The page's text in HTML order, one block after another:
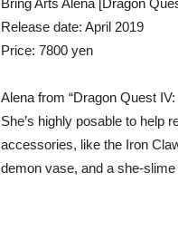
Bring Arts Alena [Dragon
Release date: April 2019
Price: 7800 yen
Alena from “Dragon Quest
She’s highly posable to help
accessories, like the Iron
demon vase, and a she-